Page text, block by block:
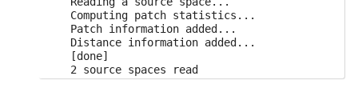
    Computing patch statistics...
    Patch information added...
    Distance information added...
    [done]
    2 source spaces read
Desired named matrix (kind = 3523) not